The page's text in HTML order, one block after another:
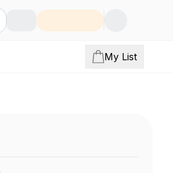
My List